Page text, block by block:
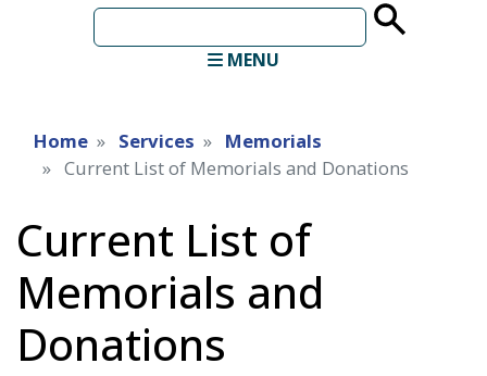
MENU
Home Services
Memorials
Current List of Memorials and Donations
Current List of
Memorials and
Donations